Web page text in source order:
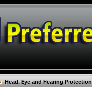
Head, Eye and Hearing Protection